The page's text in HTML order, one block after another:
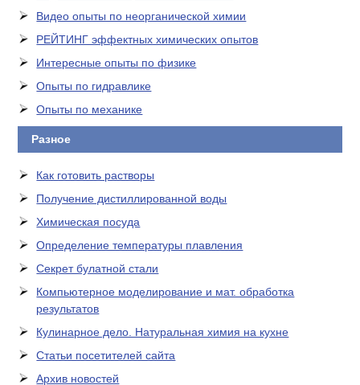
Видео опыты по неорганической химии
РЕЙТИНГ эффектных химических опытов
Интересные опыты по физике
Опыты по гидравлике
Опыты по механике
Разное
Как готовить растворы
Получение дистиллированной воды
Химическая посуда
Определение температуры плавления
Секрет булатной стали
Компьютерное моделирование и мат. обработка
результатов
Кулинарное дело. Натуральная химия на кухне
Статьи посетителей сайта
Архив новостей